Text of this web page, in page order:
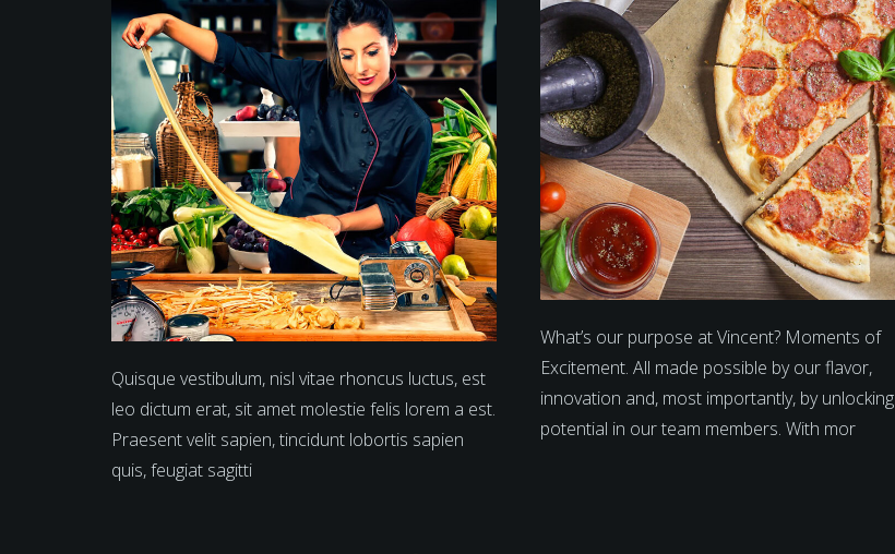
Quisque vestibulum, nisl vitae rhoncus luctus, est
leo dictum erat, sit amet molestie felis lorem a est.
Praesent velit sapien, tincidunt lobortis sapien
quis, feugiat sagitti
What’s our purpose at Vincent? Moments of
Excitement. All made possible by our flavor,
innovation and, most importantly, by unlocking
potential in our team members. With mor